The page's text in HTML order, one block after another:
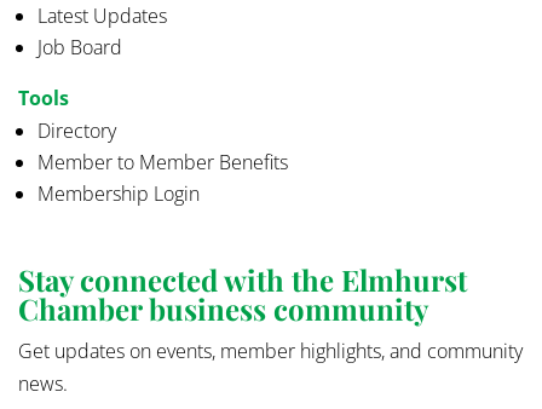
Latest Updates
Job Board
Tools
Directory
Member to Member Benefits
Membership Login
Stay connected with the Elmhurst
Chamber business community
Get updates on events, member highlights, and community
news.